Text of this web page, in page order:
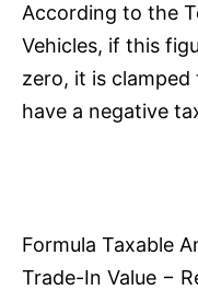
According to the
Vehicles, if this
zero, it is
have a negative
Formula Taxable
Trade-In Value −